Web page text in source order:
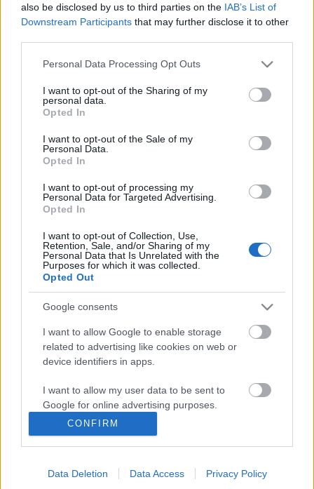
also be disclosed by us to third parties on the IAB’s List of
Downstream Participants that may further disclose it to other
Please note that this website/app uses one or more Google
not limited to your visit or usage behaviour. You may click to
grant or deny consent to Google and its third-party tags to
use your data for below specified purposes in below Google
consent section.
Personal Data Processing Opt Outs
I want to opt-out of the Sharing of my
personal data.
Opted In
I want to opt-out of the Sale of my
Personal Data.
Opted In
I want to opt-out of processing my
Personal Data for Targeted Advertising.
Opted In
I want to opt-out of Collection, Use,
Retention, Sale, and/or Sharing of my
Personal Data that Is Unrelated with the
Purposes for which it was collected.
Opted Out
Google consents
I want to allow Google to enable storage
related to advertising like cookies on web or
device identifiers in apps.
I want to allow my user data to be sent to
Google for online advertising purposes.
I want to allow Google to send me
personalized advertising.
I want to allow Google to enable storage
CONFIRM
Data Deletion Data Access Privacy Policy
WTF? Tényleg vége van? Kár, olvastam volna még
Milóék kalandjait. Az előző részben megismert
szereplők jellemfejlődése expressz sebességbe
kapcsolt, ahogyan a szerző által megálmodott
zajlott le a mindent eldöntő csata a jó és a rossz
között,…
Könyvkritika: Margaret Wilkerson
„A túlélő és gyógyító nők regénye”
2021. augusztus 02.
szépirodalmat olvastam, mert valahogy az utóbbi